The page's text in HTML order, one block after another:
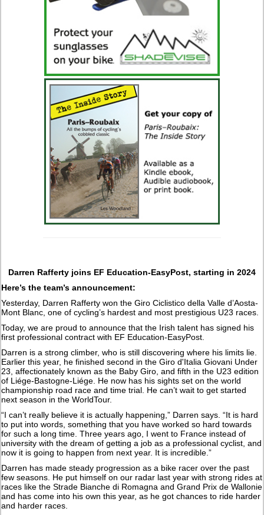
Darren Rafferty joins EF Education-EasyPost, starting in 2024
Here’s the team’s announcement:
Yesterday, Darren Rafferty won the Giro Ciclistico della Valle d’Aosta-
Mont Blanc, one of cycling’s hardest and most prestigious U23 races.
Today, we are proud to announce that the Irish talent has signed his
first professional contract with EF Education-EasyPost.
Darren is a strong climber, who is still discovering where his limits lie.
Earlier this year, he finished second in the Giro d'Italia Giovani Under
23, affectionately known as the Baby Giro, and fifth in the U23 edition
of Liége-Bastogne-Liége. He now has his sights set on the world
championship road race and time trial. He can’t wait to get started
next season in the WorldTour.
“I can’t really believe it is actually happening,” Darren says. “It is hard
to put into words, something that you have worked so hard towards
for such a long time. Three years ago, I went to France instead of
university with the dream of getting a job as a professional cyclist, and
now it is going to happen from next year. It is incredible.”
Darren has made steady progression as a bike racer over the past
few seasons. He put himself on our radar last year with strong rides at
races like the Strade Bianche di Romagna and Grand Prix de Wallonie
and has come into his own this year, as he got chances to ride harder
and harder races.